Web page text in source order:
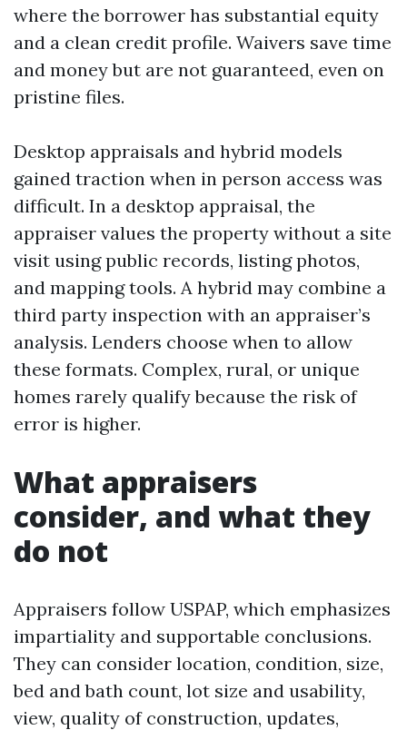
where the borrower has substantial equity
and a clean credit profile. Waivers save time
and money but are not guaranteed, even on
pristine files.
Desktop appraisals and hybrid models
gained traction when in person access was
difficult. In a desktop appraisal, the
appraiser values the property without a site
visit using public records, listing photos,
and mapping tools. A hybrid may combine a
third party inspection with an appraiser’s
analysis. Lenders choose when to allow
these formats. Complex, rural, or unique
homes rarely qualify because the risk of
error is higher.
What appraisers
consider, and what they
do not
Appraisers follow USPAP, which emphasizes
impartiality and supportable conclusions.
They can consider location, condition, size,
bed and bath count, lot size and usability,
view, quality of construction, updates,